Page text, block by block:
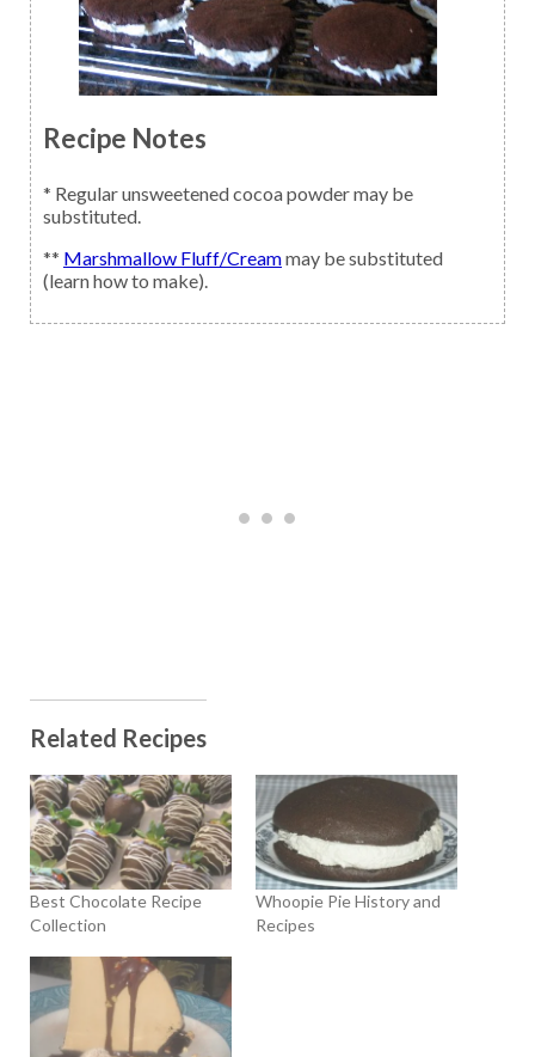
Recipe Notes
* Regular unsweetened cocoa powder may be
substituted.
**
Marshmallow Fluff/Creammay be substituted
(learn how to make).
Related Recipes
Best Chocolate Recipe
Collection
Whoopie Pie History and
Recipes